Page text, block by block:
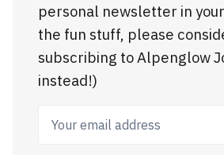
personal newsletter in
the fun stuff, please
subscribing to Alpenglow
instead!)
Your email address